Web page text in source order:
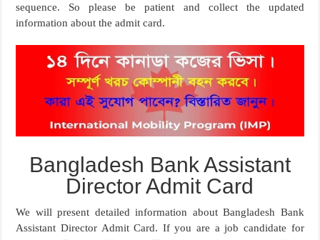
sequence. So please be patient and collect the updated
information about the admit card.
Bangladesh Bank Assistant
Director Admit Card
We will present detailed information about Bangladesh Bank
Assistant Director Admit Card. If you are a job candidate for